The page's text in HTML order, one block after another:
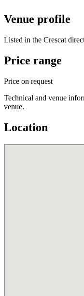
Venue profile
Listed in the Crescat
Price range
Price on request
Technical and venue
venue.
Location